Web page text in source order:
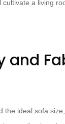
cultivate a living
and
the ideal sofa